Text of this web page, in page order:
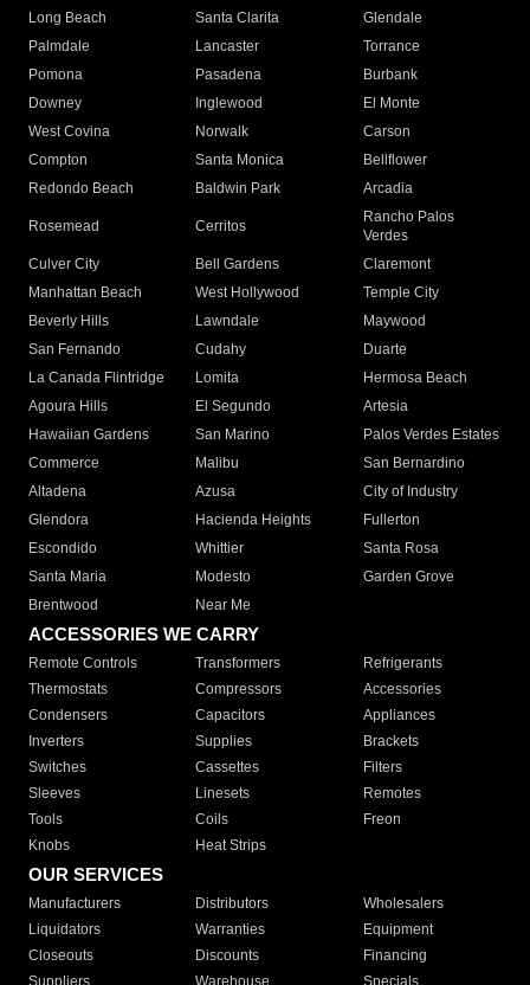
Long Beach
Santa Clarita
Glendale
Palmdale
Lancaster
Torrance
Pomona
Pasadena
Burbank
Downey
Inglewood
El Monte
West Covina
Norwalk
Carson
Compton
Santa Monica
Bellflower
Redondo Beach
Baldwin Park Arcadia
Rosemead Cerritos
Rancho Palos
Verdes
Culver City
Bell Gardens
Claremont
Manhattan Beach
West Hollywood
Temple City
Beverly Hills
Lawndale
Maywood
San Fernando
Cudahy
Duarte
La Canada Flintridge
Lomita
Hermosa Beach
Agoura Hills
El Segundo
Artesia
Hawaiian Gardens
San Marino
Palos Verdes Estates
Commerce
Malibu
San Bernardino
Altadena
Azusa
City of Industry
Glendora
Hacienda Heights
Fullerton
Escondido
Whittier
Santa Rosa
Santa Maria
Modesto
Garden Grove
Brentwood
Near Me
ACCESSORIES WE CARRY
Remote Controls Transformers
Refrigerants
Thermostats
Compressors
Accessories
Condensers
Capacitors
Appliances
Inverters
Supplies
Brackets
Switches
Cassettes
Filters
Sleeves
Linesets
Remotes
Tools
Coils
Freon
Knobs
Heat Strips
OUR SERVICES
Manufacturers Distributors
Wholesalers
Liquidators
Warranties
Equipment
Closeouts
Discounts
Financing